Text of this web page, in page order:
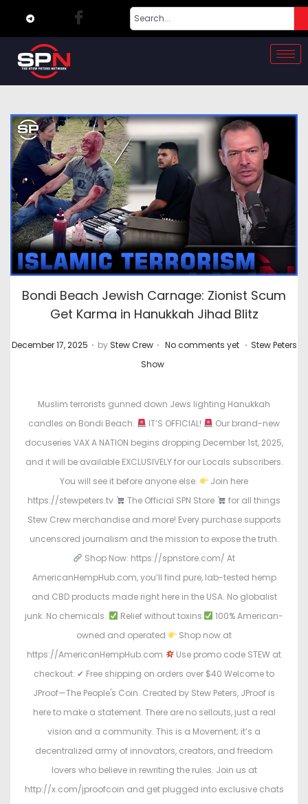
Bondi Beach Jewish Carnage: Zionist Scum
Get Karma in Hanukkah Jihad Blitz
P
December 17, 2025 . by Stew Crew . No comments yet . P
t
e
d
i
Stew Peters
Show
Muslim terrorists gunned down Jews lighting Hanukkah
candles on Bondi Beach.
IT’S OFFICIAL!
Our brand-new
docuseries VAX A NATION begins dropping December 1st, 2025,
and it will be available EXCLUSIVELY for our Locals subscribers.
You will see it before anyone else.
Join here
https://stewpeters.tv
The Official SPN Store
for all things
Stew Crew merchandise and more! Every purchase supports
uncensored journalism and the mission to expose the truth.
Shop Now: https://spnstore.com/ At
AmericanHempHub.com, you’ll find pure, lab-tested hemp
and CBD products made right here in the USA. No globalist
junk. No chemicals.
Relief without toxins
100% American-
owned and operated
Shop now at
https://AmericanHempHub.com
Use promo code STEW at
checkout: ✔ Free shipping on orders over $40 Welcome to
JProof—The People's Coin. Created by Stew Peters, JProof is
here to make a statement. There are no sellouts, just a real
vision and a community. This is a Movement; it’s a
decentralized army of innovators, creators, and freedom
lovers who believe in rewriting the rules. Join us at
http://x.com/jproofcoin and get plugged into exclusive chats